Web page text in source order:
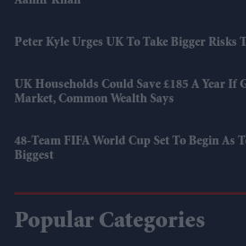
Peter Kyle Urges UK To Take Bigger Risks
UK Households Could Save £185 A Year If
Market, Common Wealth Says
48-Team FIFA World Cup Set To Begin As
Biggest
Popular Categories